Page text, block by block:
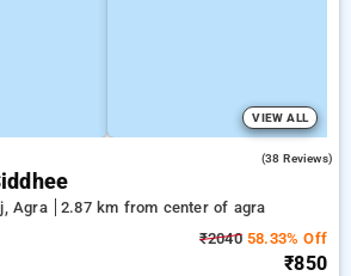
VIEW ALL
(38 Reviews)
Agra
2.87 km from center of agra
₹204058.33% Off
₹850